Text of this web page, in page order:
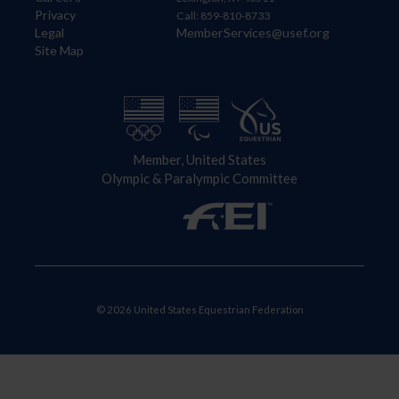
Privacy
Legal
Site Map
Call: 859-810-8733
MemberServices@usef.org
Member, United States
Olympic & Paralympic Committee
© 2026 United States Equestrian Federation